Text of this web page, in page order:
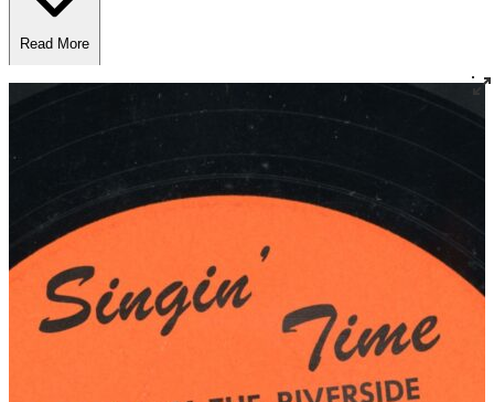
Read More